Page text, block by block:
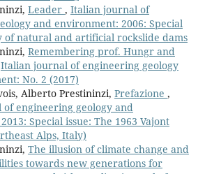
Leader , Italian journal of
and environment: 2006: Special
of natural and artificial rockslide dams
Remembering prof. Hungr and
Italian journal of engineering geology
No. 2 (2017)
Alberto Prestininzi, Prefazione ,
engineering geology and
Special issue: The 1963 Vajont
Alps, Italy)
The illusion of climate change and
towards new generations for